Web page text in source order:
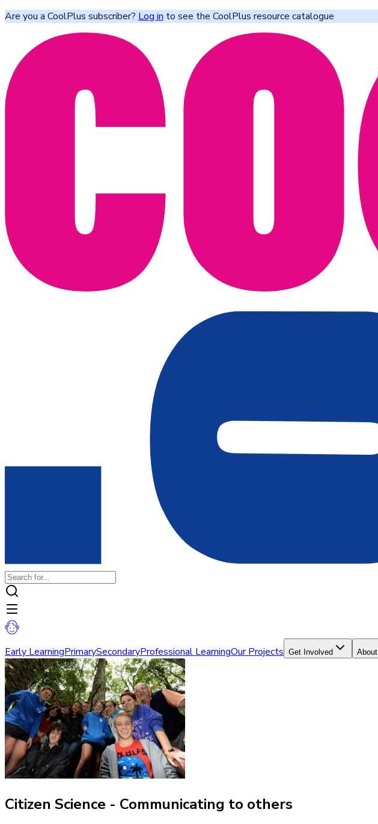
Are you a CoolPlus subscriber? Log in to see the CoolPlus resource catalogue
Early LearningPrimarySecondaryProfessional LearningOur Projects Get Involved About
Citizen Science - Communicating to others